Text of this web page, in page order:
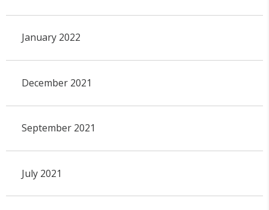
January 2022
December 2021
September 2021
July 2021